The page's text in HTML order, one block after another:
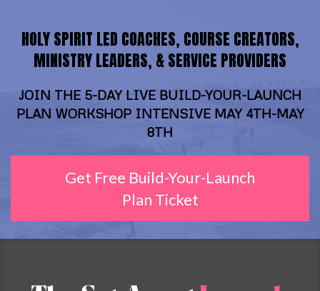
HOLY SPIRIT LED COACHES, COURSE CREATORS,
MINISTRY LEADERS, & SERVICE PROVIDERS
JOIN THE 5-DAY LIVE BUILD-YOUR-LAUNCH
PLAN WORKSHOP INTENSIVE MAY 4TH-MAY
8TH
Get Free Build-Your-Launch
Plan Ticket